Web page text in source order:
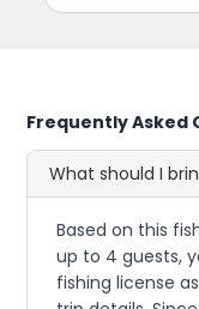
Frequently Asked
What should I
Based on this
up to 4 guests,
fishing license